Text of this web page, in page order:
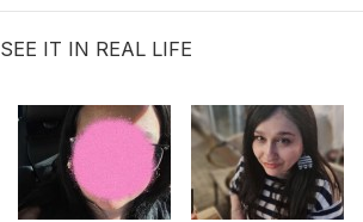
PCS/BAG
Adjustable Halo Wire for Securing Hair
SEE IT IN REAL LIFE